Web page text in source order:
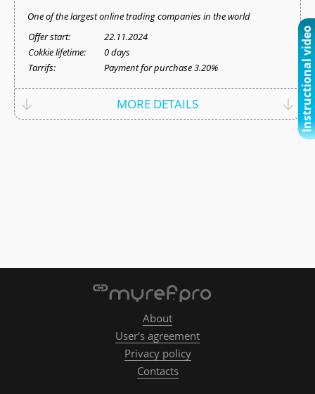
One of the largest online trading companies in the world
Offer start:
22.11.2024
Cokkie lifetime:
0 days
Tarrifs:
Payment for purchase 3.20%
MORE DETAILS Instructional video
About
User's agreement
Privacy policy
Contacts